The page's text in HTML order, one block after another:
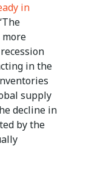
in
in the
supply
decline in
by the